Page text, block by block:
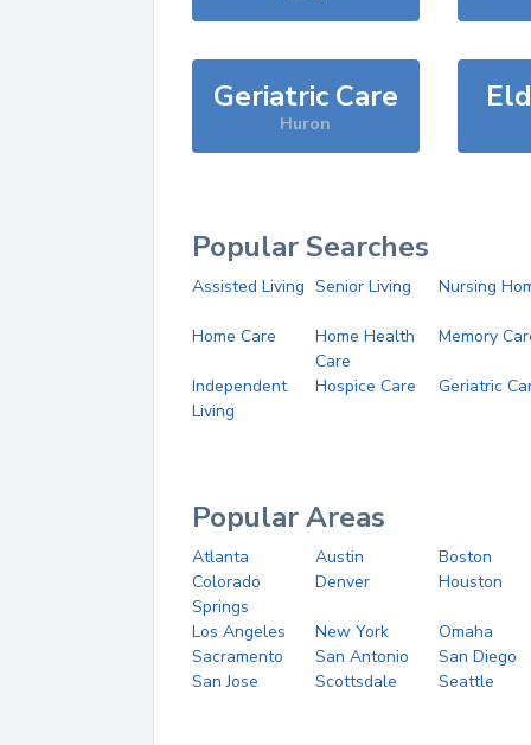
Geriatric Care
Huron
Popular Searches
Assisted Living Senior Living Nursing
Home Care
Home Health
Care
Memory
Independent
Living
Hospice Care Geriatric
Popular Areas
Atlanta Austin
Boston
Colorado
Springs
Denver Houston
Los Angeles New York
Omaha
Sacramento
San Antonio
San Diego
San Jose
Scottsdale Seattle